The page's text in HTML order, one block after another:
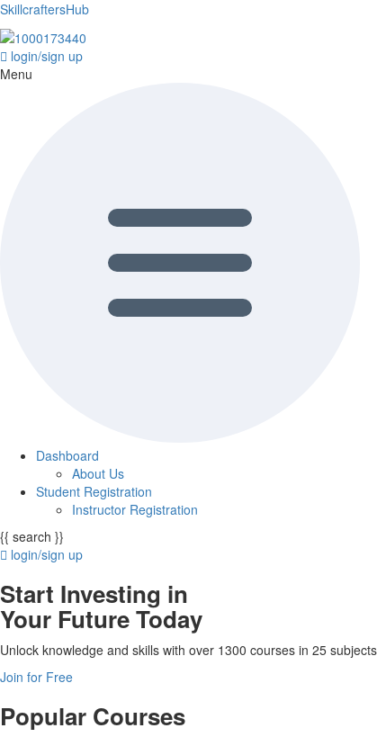
SkillcraftersHub
login/sign up
Menu
Dashboard
About Us
Student Registration
Instructor Registration
{{ search }}
login/sign up
Start Investing in
Your Future Today
Unlock knowledge and skills with over 1300 courses in 25
Join for Free
Popular Courses